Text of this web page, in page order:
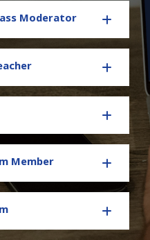
Moderator
Member